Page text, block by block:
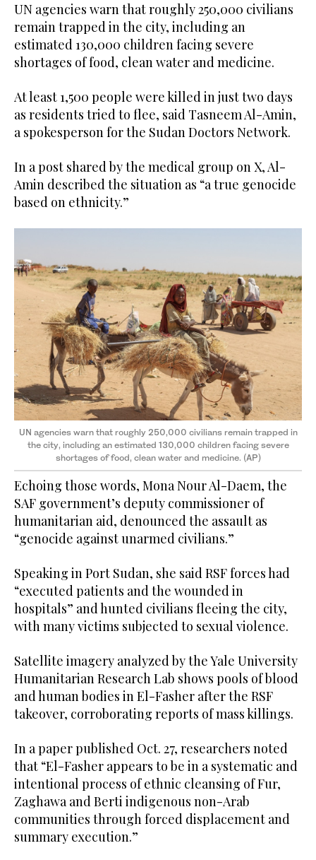
UN agencies warn that roughly 250,000 civilians
remain trapped in the city, including an
estimated 130,000 children facing severe
shortages of food, clean water and medicine.
At least 1,500 people were killed in just two days
as residents tried to flee, said Tasneem Al-Amin,
a spokesperson for the Sudan Doctors Network.
In a post shared by the medical group on X, Al-
Amin described the situation as “a true genocide
based on ethnicity.”
UN agencies warn that roughly 250,000 civilians remain trapped in
the city, including an estimated 130,000 children facing severe
shortages of food, clean water and medicine. (AP)
Echoing those words, Mona Nour Al-Daem, the
SAF government’s deputy commissioner of
humanitarian aid, denounced the assault as
“genocide against unarmed civilians.”
Speaking in Port Sudan, she said RSF forces had
“executed patients and the wounded in
hospitals” and hunted civilians fleeing the city,
with many victims subjected to sexual violence.
Satellite imagery analyzed by the Yale University
Humanitarian Research Lab shows pools of blood
and human bodies in El-Fasher after the RSF
takeover, corroborating reports of mass killings.
In a paper published Oct. 27, researchers noted
that “El-Fasher appears to be in a systematic and
intentional process of ethnic cleansing of Fur,
Zaghawa and Berti indigenous non-Arab
communities through forced displacement and
summary execution.”